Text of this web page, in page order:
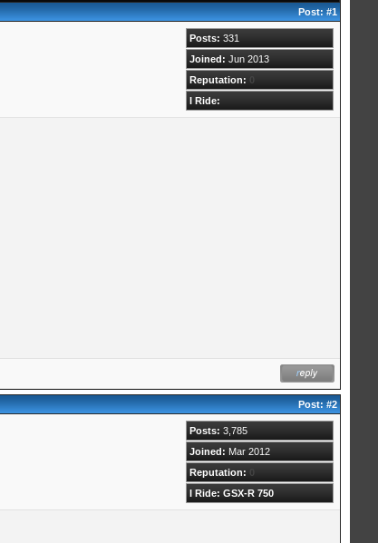
Post:#1
Posts: 331
Joined: Jun 2013
Reputation: 0
I Ride:
Post:#2
Posts: 3,785
Joined: Mar 2012
Reputation: 0
I Ride: GSX-R 750